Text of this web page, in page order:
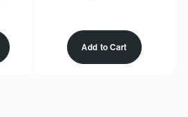
Add to Cart